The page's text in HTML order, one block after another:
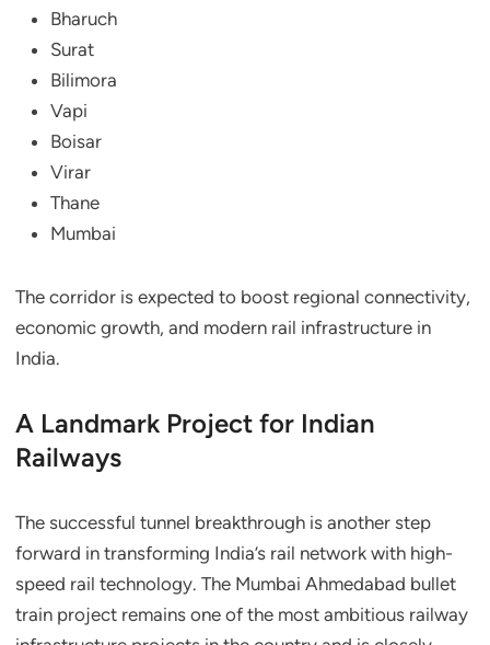
Bharuch
Surat
Bilimora
Vapi
Boisar
Virar
Thane
Mumbai
The corridor is expected to boost regional connectivity,
economic growth, and modern rail infrastructure in
India.
A Landmark Project for Indian
Railways
The successful tunnel breakthrough is another step
forward in transforming India’s rail network with high-
speed rail technology. The Mumbai Ahmedabad bullet
train project remains one of the most ambitious railway